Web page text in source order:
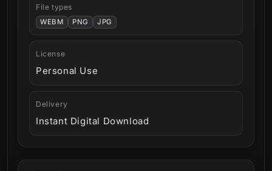
File types
WEBM PNG JPG
License
Personal Use
Delivery
Instant Digital Download